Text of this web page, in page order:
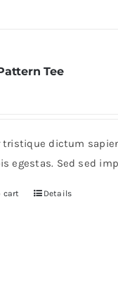
Tee
tristique dictum
egestas. Sed sed
cart Details